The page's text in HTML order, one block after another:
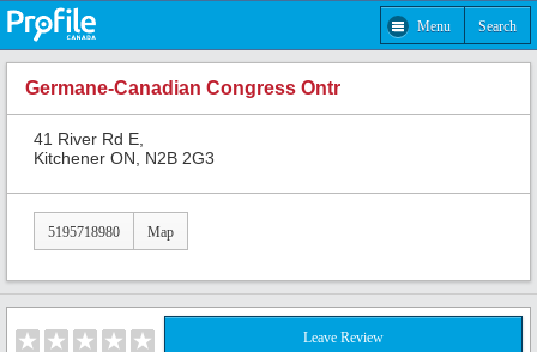
Menu Search
Germane-Canadian Congress Ontr
41 River Rd E,
Kitchener ON, N2B 2G3
5195718980 Map
Leave Review